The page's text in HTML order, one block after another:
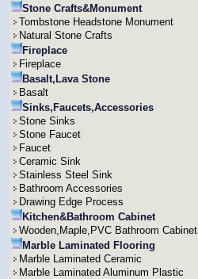
Stone Crafts&Monument
Tombstone Headstone Monument
Natural Stone Crafts
Fireplace
Fireplace
Basalt,Lava Stone
Basalt
Sinks,Faucets,Accessories
Stone Sinks
Stone Faucet
Faucet
Ceramic Sink
Stainless Steel Sink
Bathroom Accessories
Drawing Edge Process
Kitchen&Bathroom Cabinet
Wooden,Maple,PVC Bathroom Cabinet
Marble Laminated Flooring
Marble Laminated Ceramic
Marble Laminated Aluminum Plastic